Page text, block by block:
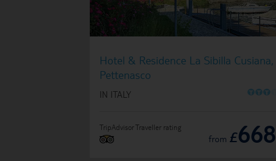
Hotel & Residence La Sibilla Cusiana,
Pettenasco
IN ITALY OOOO
TripAdvisor Traveller rating
from £668